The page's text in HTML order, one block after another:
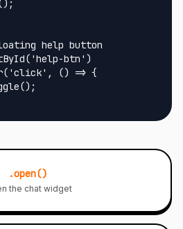
help button
btn')
() => {
.open()
the chat widget